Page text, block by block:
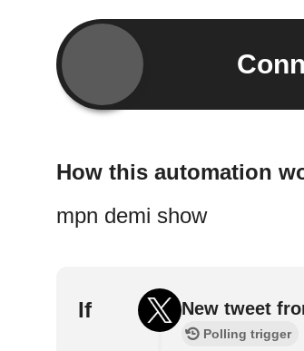
How this automation
mpn demi show
If New tweet
Polling trigger